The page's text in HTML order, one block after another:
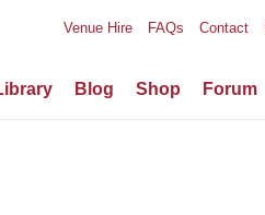
Venue Hire FAQs Contact
Blog Shop Forum